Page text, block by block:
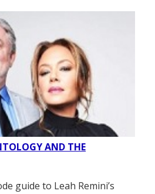
AND THE
guide to Leah Remini’s